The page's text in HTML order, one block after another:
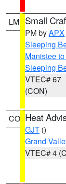
LM Small
PM byAPX
Sleeping
Manistee
Sleeping
VTEC# 67
(CON)
CO Heat
GJT ()
Grand
VTEC# 4